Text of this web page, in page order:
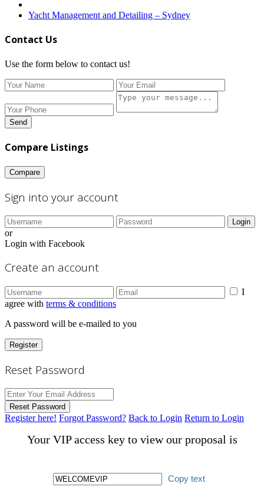
Yacht Management and Detailing – Sydney
Contact Us
Use the form below to contact us!
Send
Compare Listings
Compare
Sign into your account
Login
or
Login with Facebook
Create an account
I
agree with terms & conditions
A password will be e-mailed to you
Register
Reset Password
Reset Password
Register here! Forgot Password? Back to Login Return to Login
Your VIP access key to view our proposal is
Copy text